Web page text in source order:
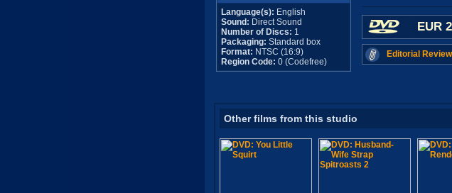
Language(s): English
Sound: Direct Sound
Number of Discs: 1
Packaging: Standard box
Format: NTSC (16:9)
Region Code: 0 (Codefree)
EUR
Editorial
Other films from this studio